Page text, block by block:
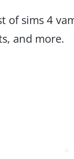
of sims 4
and more.